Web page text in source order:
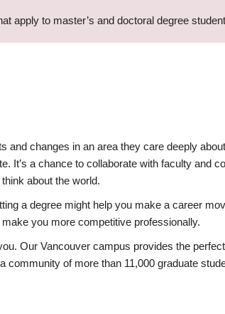
apply to master’s and doctoral degree
and changes in an area they care deeply
It’s a chance to collaborate with faculty and
about the world.
a degree might help you make a career
you more competitive professionally.
Our Vancouver campus provides the
community of more than 11,000 graduate